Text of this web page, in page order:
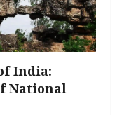
India:
National